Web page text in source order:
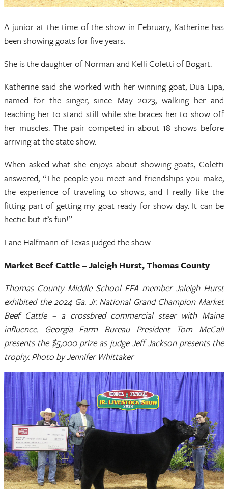
A junior at the time of the show in February, Katherine has
been showing goats for five years.
She is the daughter of Norman and Kelli Coletti of Bogart.
Katherine said she worked with her winning goat, Dua Lipa,
named for the singer, since May 2023, walking her and
teaching her to stand still while she braces her to show off
her muscles. The pair competed in about 18 shows before
arriving at the state show.
When asked what she enjoys about showing goats, Coletti
answered, “The people you meet and friendships you make,
the experience of traveling to shows, and I really like the
fitting part of getting my goat ready for show day. It can be
hectic but it’s fun!”
Lane Halfmann of Texas judged the show.
Market Beef Cattle – Jaleigh Hurst, Thomas County
Thomas County Middle School FFA member Jaleigh Hurst
exhibited the 2024 Ga. Jr. National Grand Champion Market
Beef Cattle – a crossbred commercial steer with Maine
influence. Georgia Farm Bureau President Tom McCall
presents the $5,000 prize as judge Jeff Jackson presents the
trophy. Photo by Jennifer Whittaker